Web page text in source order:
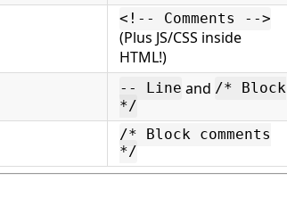
<!-- Comments -->
(Plus JS/CSS inside
HTML!)
-- Line and /* Block
*/
/* Block comments
*/